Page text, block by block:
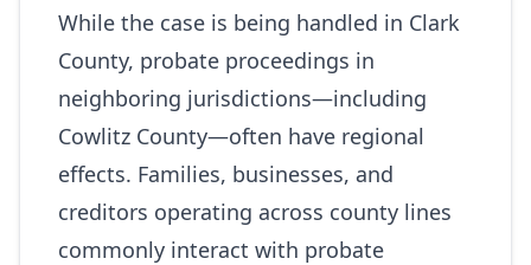
While the case is being handled in Clark
County, probate proceedings in
neighboring jurisdictions—including
Cowlitz County—often have regional
effects. Families, businesses, and
creditors operating across county lines
commonly interact with probate